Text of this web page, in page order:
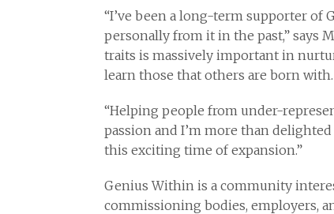
“I’ve been a long-term supporter of
personally from it in the past,” says
traits is massively important in
learn those that others are born with.
“Helping people from under-
passion and I’m more than
this exciting time of expansion.”
Genius Within is a community
commissioning bodies, employers,